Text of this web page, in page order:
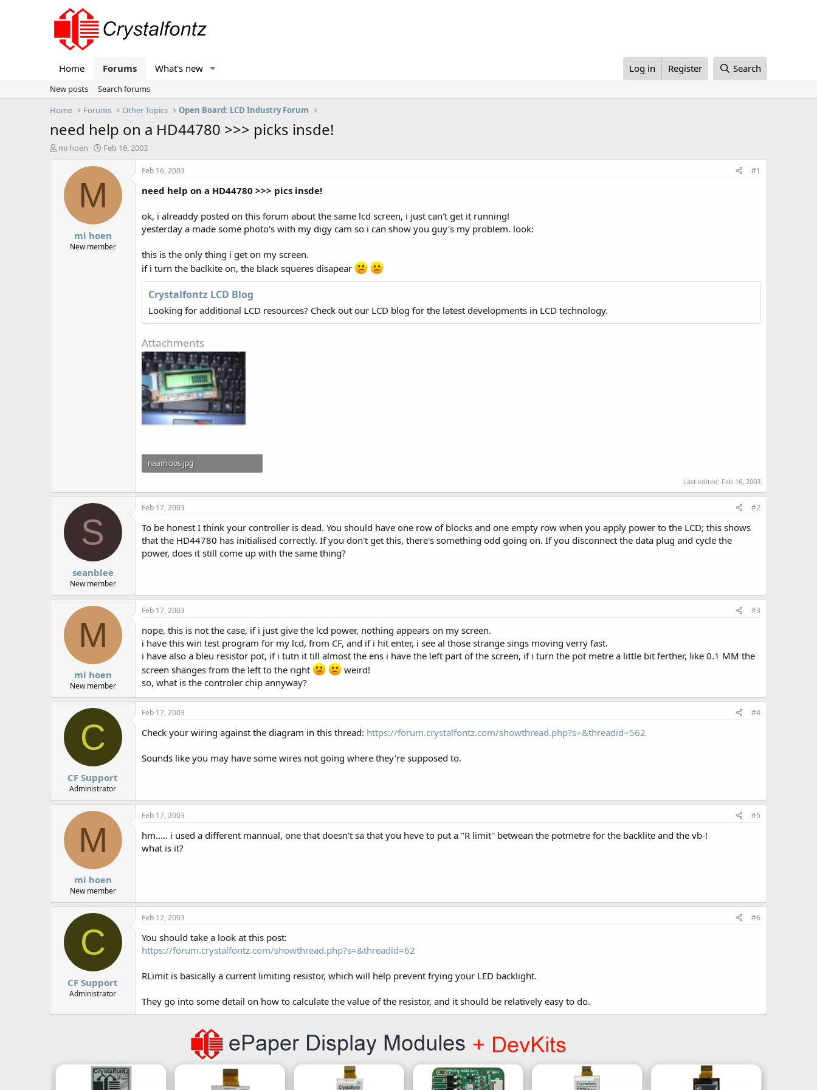
Home Forums What's new Log in Register Search
New posts
Search forums
Home
Forums Other Topics Open Board: LCD Industry Forum
need help on a HD44780 >>> picks insde!
T
mi hoen
S
a
t
e
Feb 16, 2003
M
mi hoen
New member
Feb 16, 2003 #1
need help on a HD44780 >>> pics insde!
ok, i alreaddy posted on this forum about the same lcd screen, i just can't get it running!
yesterday a made some photo's with my digy cam so i can show you guy's my problem. look:
this is the only thing i get on my screen.
if i turn the baclkite on, the black squeres disapear
Crystalfontz LCD Blog
Looking for additional LCD resources? Check out our LCD blog for the latest developments in LCD technology.
Attachments
naamloos.jpg
Last edited: Feb 16, 2003
S
seanblee
New member
Feb 17, 2003 #2
To be honest I think your controller is dead. You should have one row of blocks and one empty row when you apply power to the LCD; this shows
that the HD44780 has initialised correctly. If you don't get this, there's something odd going on. If you disconnect the data plug and cycle the
power, does it still come up with the same thing?
M
mi hoen
New member
Feb 17, 2003 #3
nope, this is not the case, if i just give the lcd power, nothing appears on my screen.
i have this win test program for my lcd, from CF, and if i hit enter, i see al those strange sings moving verry fast.
i have also a bleu resistor pot, if i tutn it till almost the ens i have the left part of the screen, if i turn the pot metre a little bit ferther, like 0.1 MM the
screen shanges from the left to the right
weird!
so, what is the controler chip annyway?
C
CF Support
Administrator
Feb 17, 2003 #4
Check your wiring against the diagram in this thread: https://forum.crystalfontz.com/showthread.php?s=&threadid=562
Sounds like you may have some wires not going where they're supposed to.
M
mi hoen
New member
Feb 17, 2003 #5
hm..... i used a different mannual, one that doesn't sa that you heve to put a ''R limit'' betwean the potmetre for the backlite and the vb-!
what is it?
C
CF Support
Administrator
Feb 17, 2003 #6
You should take a look at this post:
https://forum.crystalfontz.com/showthread.php?s=&threadid=62
RLimit is basically a current limiting resistor, which will help prevent frying your LED backlight.
They go into some detail on how to calculate the value of the resistor, and it should be relatively easy to do.